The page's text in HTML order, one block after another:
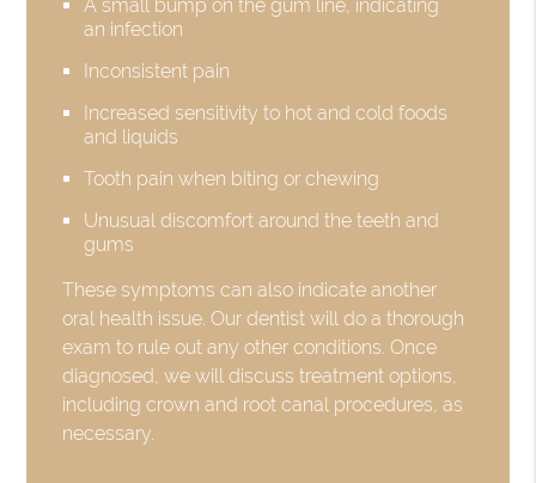
A small bump on the gum line, indicating
an infection
Inconsistent pain
Increased sensitivity to hot and cold foods
and liquids
Tooth pain when biting or chewing
Unusual discomfort around the teeth and
gums
These symptoms can also indicate another
oral health issue. Our dentist will do a thorough
exam to rule out any other conditions. Once
diagnosed, we will discuss treatment options,
including crown and root canal procedures, as
necessary.